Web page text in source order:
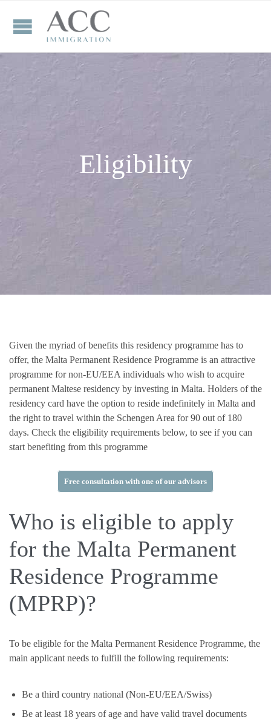
Eligibility
Given the myriad of benefits this residency programme has to
offer, the Malta Permanent Residence Programme is an attractive
programme for non-EU/EEA individuals who wish to acquire
permanent Maltese residency by investing in Malta. Holders of the
residency card have the option to reside indefinitely in Malta and
the right to travel within the Schengen Area for 90 out of 180
days. Check the eligibility requirements below, to see if you can
start benefiting from this programme
Free consultation with one of our advisors
Who is eligible to apply
for the Malta Permanent
Residence Programme
(MPRP)?
To be eligible for the Malta Permanent Residence Programme, the
main applicant needs to fulfill the following requirements:
Be a third country national (Non-EU/EEA/Swiss)
Be at least 18 years of age and have valid travel documents